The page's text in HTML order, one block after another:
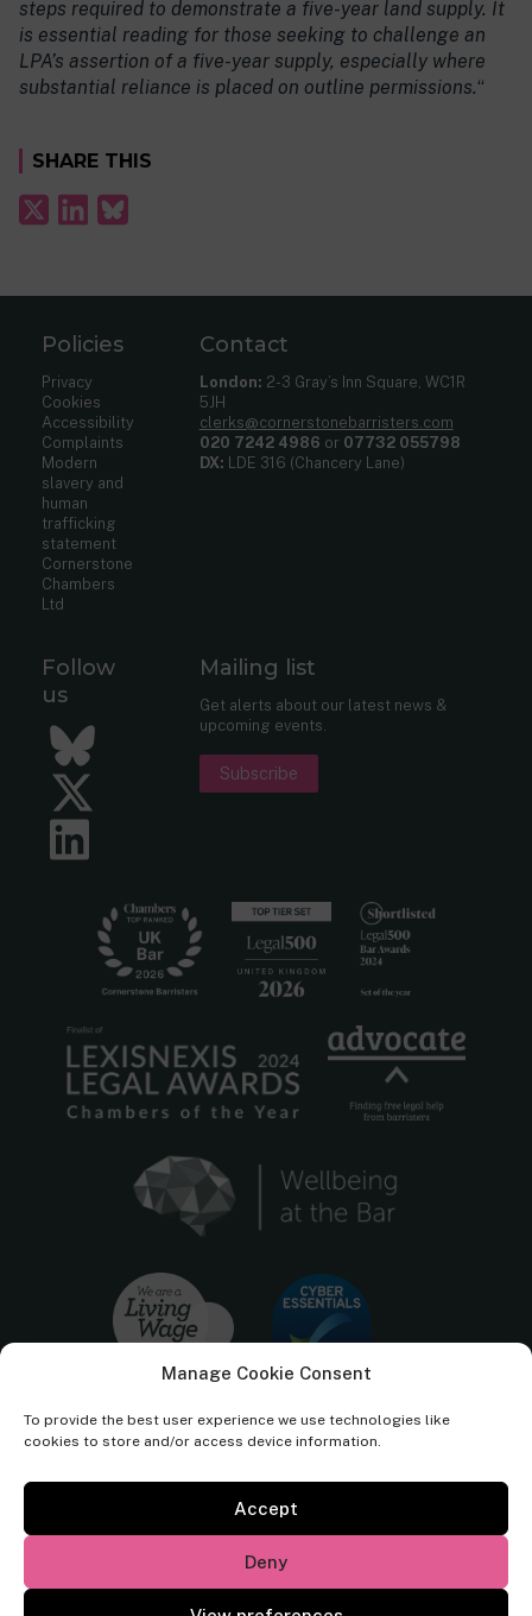
Manage Cookie Consent
To provide the best user experience we use technologies like
cookies to store and/or access device information.
Accept
Deny
steps required to demonstrate a five-year land supply. It
is essential reading for those seeking to challenge an
LPA’s assertion of a five-year supply, especially where
substantial reliance is placed on outline permissions.“
SHARE THIS
Policies
Privacy
Cookies
Accessibility
Complaints
Modern
slavery and
human
trafficking
statement
Cornerstone
Chambers
Ltd
Contact
London: 2-3 Gray’s Inn Square, WC1R
5JH
clerks@cornerstonebarristers.com
020 7242 4986 or 07732 055798
DX: LDE 316 (Chancery Lane)
Follow
us
Bluesky
Twitter
Mailing list
Get alerts about our latest news &
upcoming events.
Subscribe
Cornerstone Barristers regulated by the